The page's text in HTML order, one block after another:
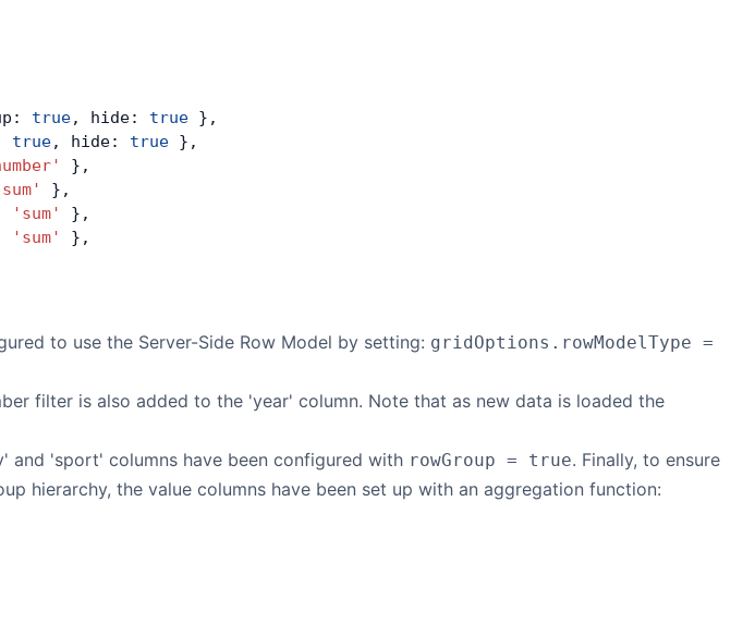
true, hide: true },
true, hide: true },
},
},
'sum'
},
'sum'
},
to use the Server-Side Row Model by setting: gridOptions.rowModelType =
filter is also added to the 'year' column. Note that as new data is loaded the
and 'sport' columns have been configured with rowGroup = true. Finally, to ensure
hierarchy, the value columns have been set up with an aggregation function: